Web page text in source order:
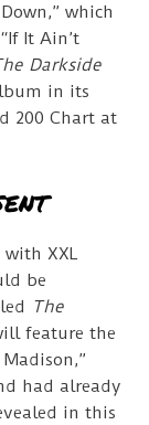
which
It Ain’t
Darkside
in its
200 Chart at
XXL
be
The
feature the
had already
in this